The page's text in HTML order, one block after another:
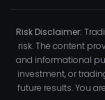
Risk Disclaimer:
risk. The content
and informational
investment, or
future results. You